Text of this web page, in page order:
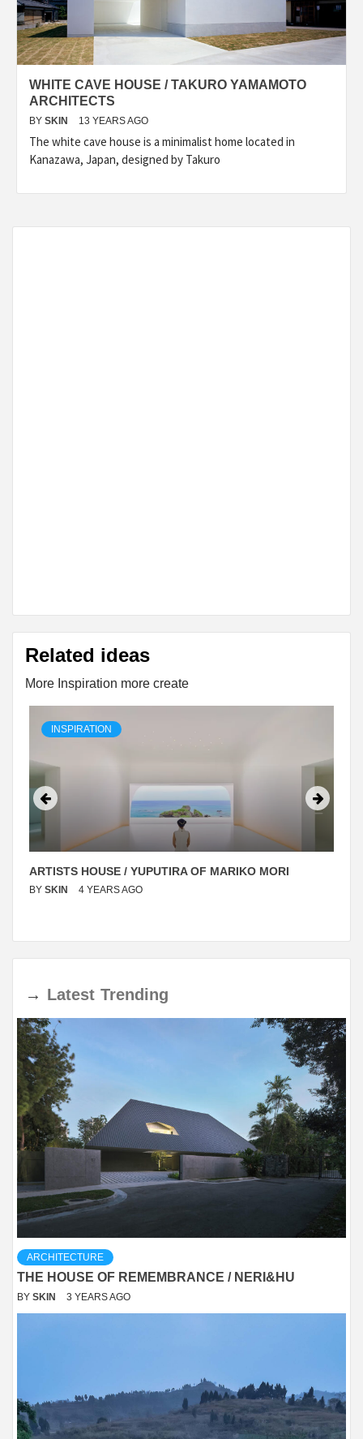
WHITE CAVE HOUSE / TAKURO YAMAMOTO
ARCHITECTS
BY SKIN 13 YEARS AGO
The white cave house is a minimalist home located in
Kanazawa, Japan, designed by Takuro
Related ideas
More Inspiration more create
INSPIRATION
ARTISTS HOUSE / YUPUTIRA OF MARIKO MORI
BY SKIN 4 YEARS AGO
→ Latest Trending
ARCHITECTURE
THE HOUSE OF REMEMBRANCE / NERI&HU
BY SKIN 3 YEARS AGO